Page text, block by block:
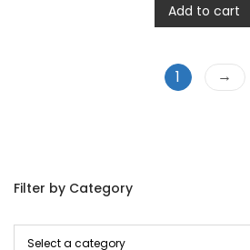
Add to cart
1 →
Filter by Category